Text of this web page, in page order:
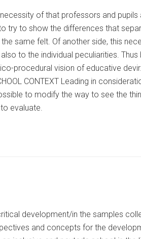
of that professors and
try to show the differences that
same felt. Of another side, this
to the individual peculiarities.
procedural vision of educative devir.
CONTEXT Leading in
to modify the way to see the
evaluate.
development/in the samples
and concepts for the